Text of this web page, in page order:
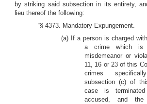
by striking said subsection in its entirety,
lieu thereof the following:
“§ 4373. Mandatory Expungement.
(a) If a person is charged
a crime which is
misdemeanor or
11, 16 or 23 of this
crimes
subsection (c) of
case is
accused, and